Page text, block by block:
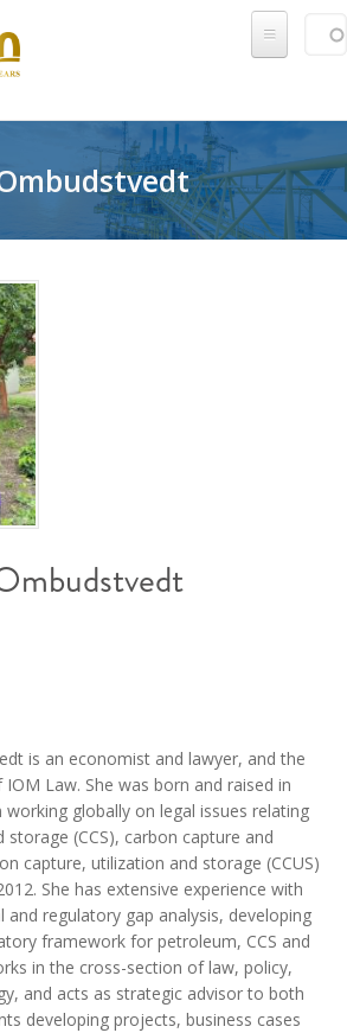
is an economist and lawyer, and the
Law. She was born and raised in
globally on legal issues relating
(CCS), carbon capture and
capture, utilization and storage (CCUS)
She has extensive experience with
and regulatory gap analysis, developing
framework for petroleum, CCS and
in the cross-section of law, policy,
and acts as strategic advisor to both
developing projects, business cases